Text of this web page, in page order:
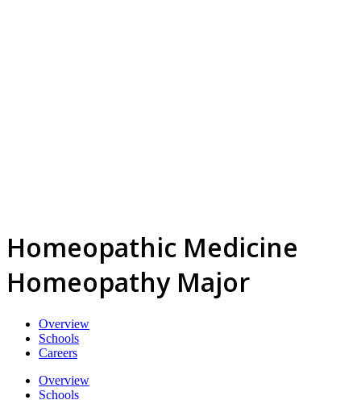
Homeopathic Medicine
Homeopathy Major
Overview
Schools
Careers
Overview
Schools